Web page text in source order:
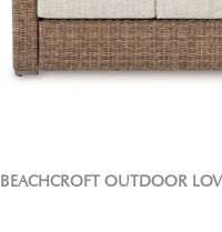
BEACHCROFT OUTDOOR